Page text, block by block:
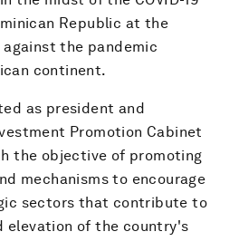
Republic at the
the pandemic
continent.
as president and
Promotion Cabinet
the objective of promoting
mechanisms to encourage
sectors that contribute to
elevation of the country's